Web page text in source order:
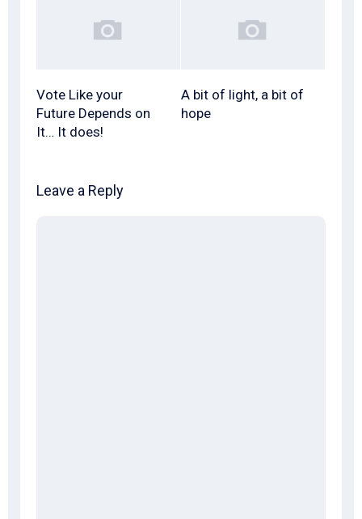
Vote Like your
Future Depends on
It… It does!
A bit of light, a bit of
hope
Leave a Reply